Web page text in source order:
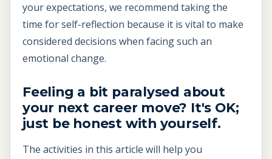
your expectations, we recommend taking the
time for self-reflection because it is vital to make
considered decisions when facing such an
emotional change.
Feeling a bit paralysed about
your next career move? It's OK;
just be honest with yourself.
The activities in this article will help you